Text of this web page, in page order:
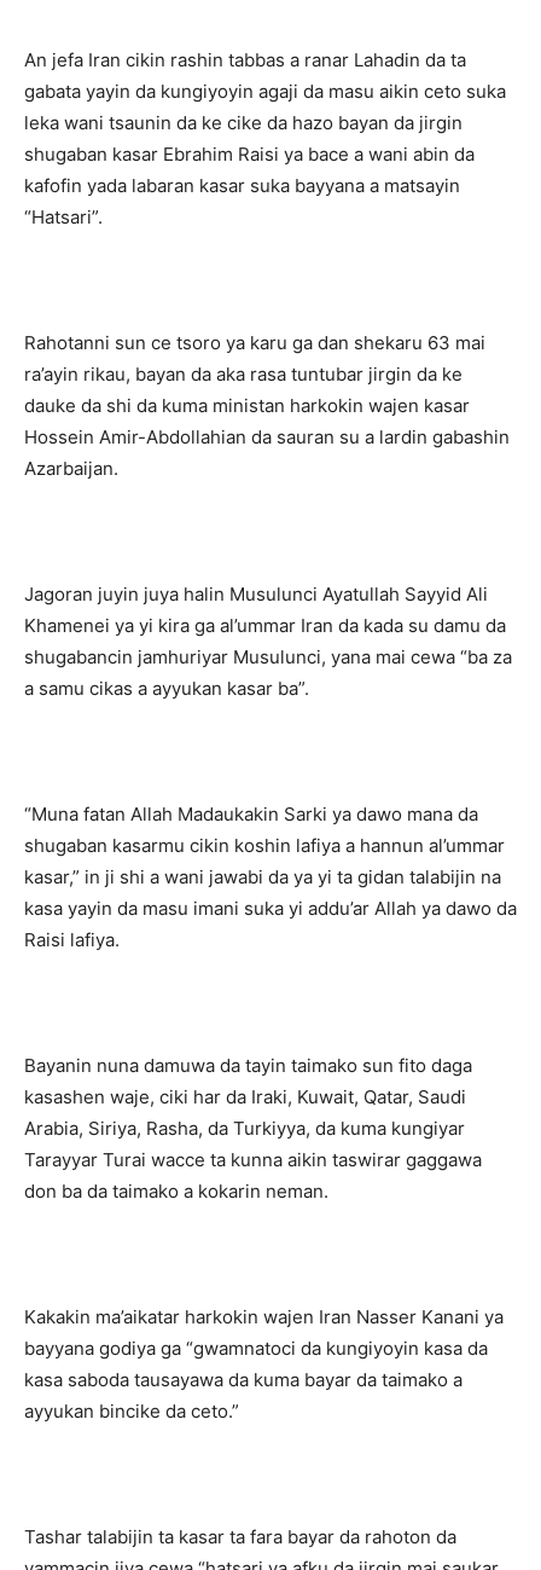
An jefa Iran cikin rashin tabbas a ranar Lahadin da ta
gabata yayin da kungiyoyin agaji da masu aikin ceto suka
leka wani tsaunin da ke cike da hazo bayan da jirgin
shugaban kasar Ebrahim Raisi ya bace a wani abin da
kafofin yada labaran kasar suka bayyana a matsayin
“Hatsari”.
Rahotanni sun ce tsoro ya karu ga dan shekaru 63 mai
ra’ayin rikau, bayan da aka rasa tuntubar jirgin da ke
dauke da shi da kuma ministan harkokin wajen kasar
Hossein Amir-Abdollahian da sauran su a lardin gabashin
Azarbaijan.
Jagoran juyin juya halin Musulunci Ayatullah Sayyid Ali
Khamenei ya yi kira ga al’ummar Iran da kada su damu da
shugabancin jamhuriyar Musulunci, yana mai cewa “ba za
a samu cikas a ayyukan kasar ba”.
“Muna fatan Allah Madaukakin Sarki ya dawo mana da
shugaban kasarmu cikin koshin lafiya a hannun al’ummar
kasar,” in ji shi a wani jawabi da ya yi ta gidan talabijin na
kasa yayin da masu imani suka yi addu’ar Allah ya dawo da
Raisi lafiya.
Bayanin nuna damuwa da tayin taimako sun fito daga
kasashen waje, ciki har da Iraki, Kuwait, Qatar, Saudi
Arabia, Siriya, Rasha, da Turkiyya, da kuma kungiyar
Tarayyar Turai wacce ta kunna aikin taswirar gaggawa
don ba da taimako a kokarin neman.
Kakakin ma’aikatar harkokin wajen Iran Nasser Kanani ya
bayyana godiya ga “gwamnatoci da kungiyoyin kasa da
kasa saboda tausayawa da kuma bayar da taimako a
ayyukan bincike da ceto.”
Tashar talabijin ta kasar ta fara bayar da rahoton da